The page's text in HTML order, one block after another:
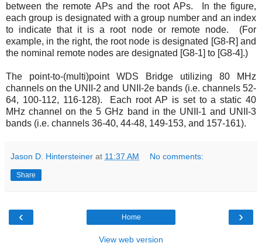
between the remote APs and the root APs. In the figure,
each group is designated with a group number and an index
to indicate that it is a root node or remote node. (For
example, in the right, the root node is designated [G8-R] and
the nominal remote nodes are designated [G8-1] to [G8-4].)
The point-to-(multi)point WDS Bridge utilizing 80 MHz
channels on the UNII-2 and UNII-2e bands (i.e. channels 52-
64, 100-112, 116-128). Each root AP is set to a static 40
MHz channel on the 5 GHz band in the UNII-1 and UNII-3
bands (i.e. channels 36-40, 44-48, 149-153, and 157-161).
Jason D. Hintersteiner at 11:37 AM No comments:
Share
‹ ›
Home
View web version